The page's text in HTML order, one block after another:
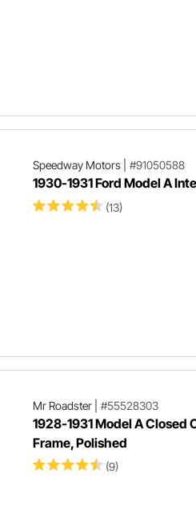
Speedway Motors| #91050588
1930-1931 Ford Model A
(13)
Mr Roadster| #55528303
1928-1931 Model A Closed
Frame, Polished
(9)